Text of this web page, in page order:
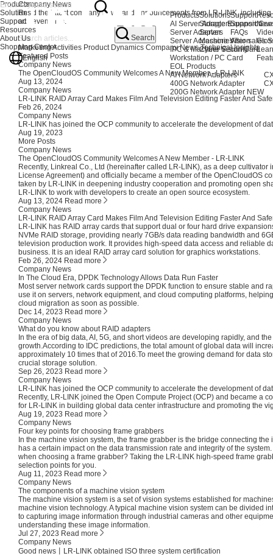
Products
AI Server Adapters
Server Adapters
Server Accessories
IPC & Machine Vision Card
Workstation / PC Card
EOL Products
AI Network Adapters
400G Network Adapter
200G Network Adapter NEW
Solutions
Storage Expansion
Server
Machine Vision
Cyber Security
Support
Support
FAQs
After-sales
Products
Solutions
Support
Resources
About Us
Shopping Center
English
Company News
Read the latest company news and announcements from LR-LINK,
achievements.
Search
Marketing Activities Product Dynamics Company News Technical Insights
Featured Posts
Company News
The OpenCloudOS Community Welcomes A New Member - LR-LINK
Aug 13, 2024
Company News
LR-LINK RAID Array Card Makes Film And Television Editing Faster And
Feb 26, 2024
Company News
LR-LINK has joined the OCP community to accelerate the development of
Aug 19, 2023
More Posts
Company News
The OpenCloudOS Community Welcomes A New Member - LR-LINK
Recently, Linkreal Co., Ltd (hereinafter called LR-LINK), as a deep
License Agreement) and officially became a member of the OpenCloudOS
taken by LR-LINK in deepening industry cooperation and promoting open
LR-LINK to work with developers to create an open source ecosystem.
Aug 13, 2024 Read more
Company News
LR-LINK RAID Array Card Makes Film And Television Editing Faster And
LR-LINK has RAID array cards that support dual or four hard drive
NVMe RAID storage, providing nearly 7GB/s data reading bandwidth and
television production work. It provides high-speed data access and reliable
business. It is an ideal RAID array card solution for graphics workstations.
Feb 26, 2024 Read more
Company News
In The Cloud Era, DPDK Technology Allows Data Run Faster
Most server network cards support the DPDK function to ensure stable and
use it on servers, network equipment, and cloud computing platforms,
cloud migration as soon as possible.
Dec 14, 2023 Read more
Company News
What do you know about RAID adapters
In the era of big data, AI, 5G, and short videos are developing rapidly, and
growth.According to IDC predictions, the total amount of global data will
approximately 10 times that of 2016.To meet the growing demand for data
crucial storage solution.
Sep 26, 2023 Read more
Company News
LR-LINK has joined the OCP community to accelerate the development of
Recently, LR-LINK joined the Open Compute Project (OCP) and became a
for LR-LINK in building global data center infrastructure and promoting the
Aug 19, 2023 Read more
Company News
Four key points for choosing frame grabbers
In the machine vision system, the frame grabber is the bridge connecting
has a certain impact on the data transmission rate and integrity of the
when choosing a frame grabber? Taking the LR-LINK high-speed frame
selection points for you.
Aug 11, 2023 Read more
Company News
The components of a machine vision system
The machine vision system is a set of vision systems established for
machine vision technology. A typical machine vision system can be divided
to capturing image information through industrial cameras and other
understanding these image information.
Jul 27, 2023 Read more
Company News
Good news丨LR-LINK obtained ISO three system certification